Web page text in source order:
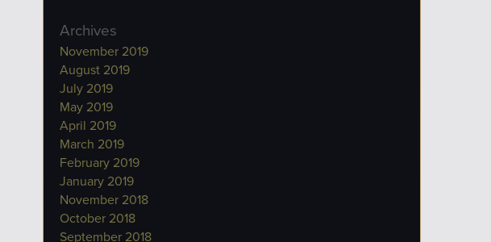
Archives
November 2019
August 2019
July 2019
May 2019
April 2019
March 2019
February 2019
January 2019
November 2018
October 2018
September 2018